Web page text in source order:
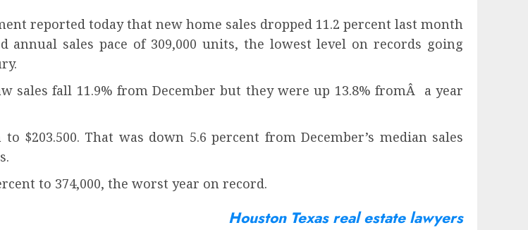
reported today that new home sales dropped 11.2 percent last month
annual sales pace of 309,000 units, the lowest level on records going
sales fall 11.9% from December but they were up 13.8% fromÂ a year
$203.500. That was down 5.6 percent from December’s median sales
to 374,000, the worst year on record.
Houston Texas real estate lawyers